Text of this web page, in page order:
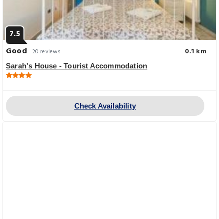
7.5
Good 20 reviews 0.1 km
Sarah's House - Tourist Accommodation
Check Availability